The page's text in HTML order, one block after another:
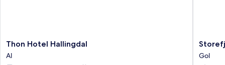
Thon
Hotel
Hallingdal
Thon Hotel Hallingdal
Al
Resort
Hotel
Gol